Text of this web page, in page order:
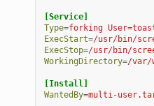
[Service]
Type=forking
ExecStart=/usr/bin/
ExecStop=/usr/bin/
WorkingDirectory=/var/
[Install]
WantedBy=multi-